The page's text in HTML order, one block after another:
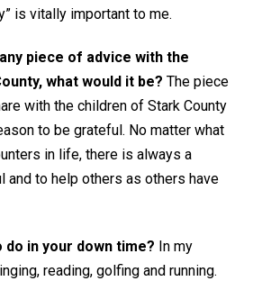
is vitally important to me.
piece of advice with the
what would it be? The piece
with the children of Stark County
to be grateful. No matter what
in life, there is always a
and to help others as others have
do in your down time? In my
reading, golfing and running.